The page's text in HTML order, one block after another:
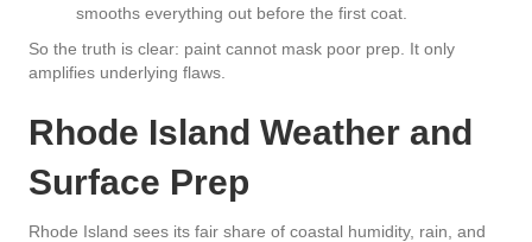
smooths everything out before the first coat.
So the truth is clear: paint cannot mask poor prep. It only
amplifies underlying flaws.
Rhode Island Weather and
Surface Prep
Rhode Island sees its fair share of coastal humidity, rain, and